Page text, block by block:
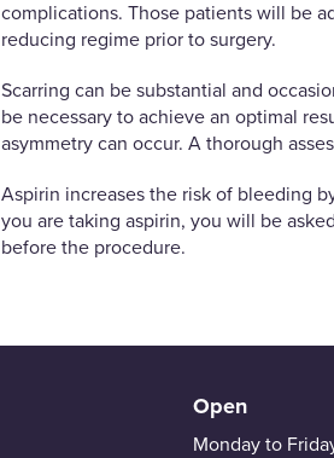
complications. Those patients will be
reducing regime prior to surgery.
Scarring can be substantial and
be necessary to achieve an optimal
asymmetry can occur. A thorough
Aspirin increases the risk of bleeding
you are taking aspirin, you will be
before the procedure.
Open
Monday to